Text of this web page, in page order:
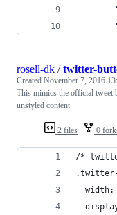
2 files 0
rosell-dk /twitter-
Created November 7, 2016
This mimics the official tweet
unstyled content
/*
width: